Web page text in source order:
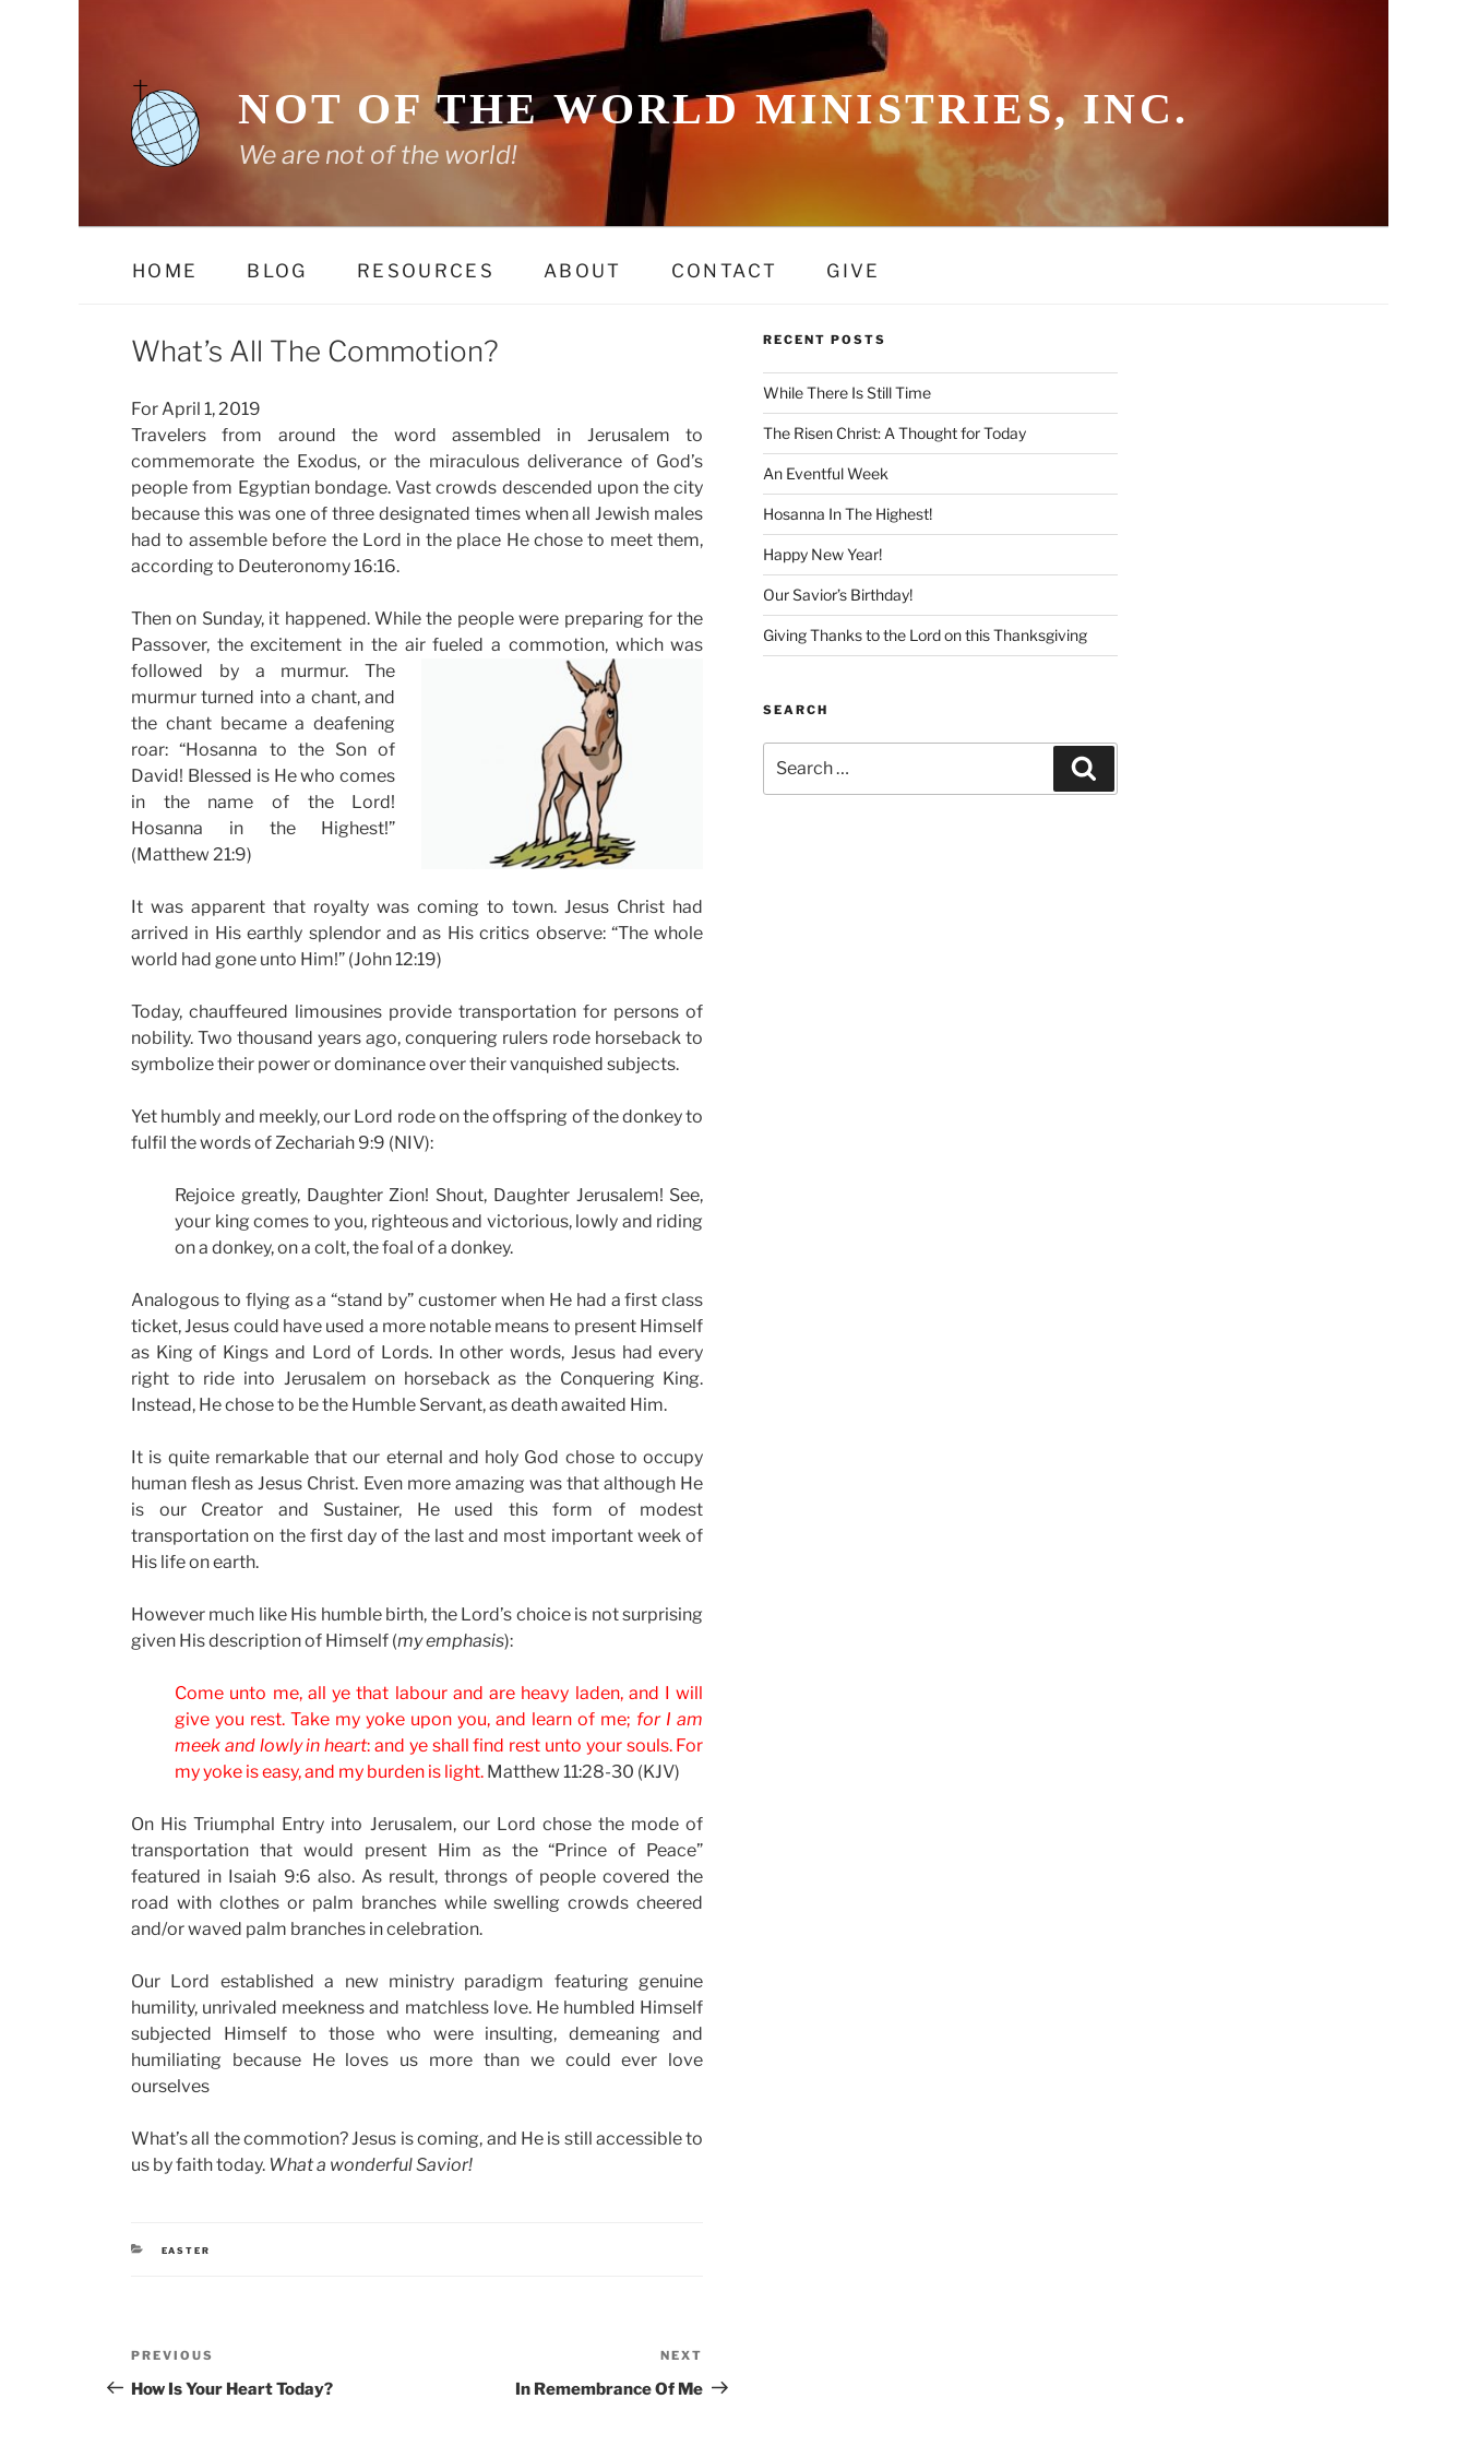
NOT OF THE WORLD MINISTRIES, INC.
We are not of the world!
HOME BLOG RESOURCES ABOUT CONTACT GIVE
What’s All The Commotion?
For April 1, 2019
Travelers from around the word assembled in Jerusalem to
commemorate the Exodus, or the miraculous deliverance of God’s
people from Egyptian bondage. Vast crowds descended upon the city
because this was one of three designated times when all Jewish males
had to assemble before the Lord in the place He chose to meet them,
according to Deuteronomy 16:16.
Then on Sunday, it happened. While the people were preparing for the
Passover, the excitement in the air fueled a commotion, which was
followed by a murmur. The
murmur turned into a chant, and
the chant became a deafening
roar: “Hosanna to the Son of
David! Blessed is He who comes
in the name of the Lord!
Hosanna in the Highest!”
(Matthew 21:9)
It was apparent that royalty was coming to town. Jesus Christ had
arrived in His earthly splendor and as His critics observe: “The whole
world had gone unto Him!” (John 12:19)
Today, chauffeured limousines provide transportation for persons of
nobility. Two thousand years ago, conquering rulers rode horseback to
symbolize their power or dominance over their vanquished subjects.
Yet humbly and meekly, our Lord rode on the offspring of the donkey to
fulfil the words of Zechariah 9:9 (NIV):
Rejoice greatly, Daughter Zion! Shout, Daughter Jerusalem! See,
your king comes to you, righteous and victorious, lowly and riding
on a donkey, on a colt, the foal of a donkey.
Analogous to flying as a “stand by” customer when He had a first class
ticket, Jesus could have used a more notable means to present Himself
as King of Kings and Lord of Lords. In other words, Jesus had every
right to ride into Jerusalem on horseback as the Conquering King.
Instead, He chose to be the Humble Servant, as death awaited Him.
It is quite remarkable that our eternal and holy God chose to occupy
human flesh as Jesus Christ. Even more amazing was that although He
is our Creator and Sustainer, He used this form of modest
transportation on the first day of the last and most important week of
His life on earth.
However much like His humble birth, the Lord’s choice is not surprising
given His description of Himself (my emphasis):
Come unto me, all ye that labour and are heavy laden, and I will
give you rest. Take my yoke upon you, and learn of me; for I am
meek and lowly in heart: and ye shall find rest unto your souls. For
my yoke is easy, and my burden is light. Matthew 11:28-30 (KJV)
On His Triumphal Entry into Jerusalem, our Lord chose the mode of
transportation that would present Him as the “Prince of Peace”
featured in Isaiah 9:6 also. As result, throngs of people covered the
road with clothes or palm branches while swelling crowds cheered
and/or waved palm branches in celebration.
Our Lord established a new ministry paradigm featuring genuine
humility, unrivaled meekness and matchless love. He humbled Himself
subjected Himself to those who were insulting, demeaning and
humiliating because He loves us more than we could ever love
ourselves
What’s all the commotion? Jesus is coming, and He is still accessible to
us by faith today. What a wonderful Savior!
CATEGORIES
EASTER
Post
navigation
Previous
Post
PREVIOUS
How Is Your Heart Today?
Post
NEXT
In Remembrance Of Me
RECENT POSTS
While There Is Still Time
The Risen Christ: A Thought for Today
An Eventful Week
Hosanna In The Highest!
Happy New Year!
Our Savior’s Birthday!
Giving Thanks to the Lord on this Thanksgiving
SEARCH
for: